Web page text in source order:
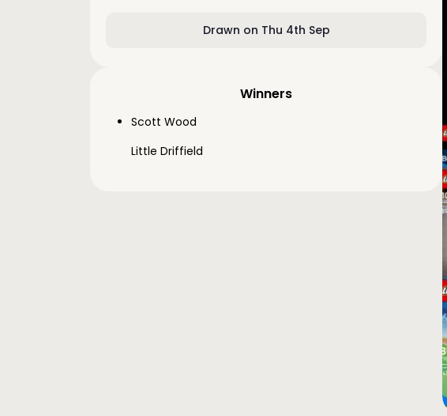
Drawn on Thu 4th Sep
Winners
Scott Wood
Little Driffield